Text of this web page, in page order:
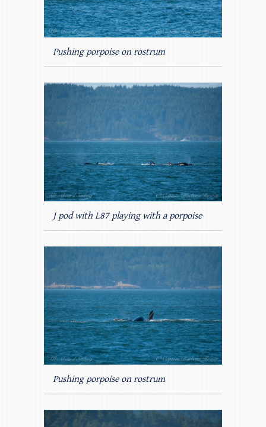
Pushing porpoise on rostrum
J pod with L87 playing with a porpoise
Pushing porpoise on rostrum